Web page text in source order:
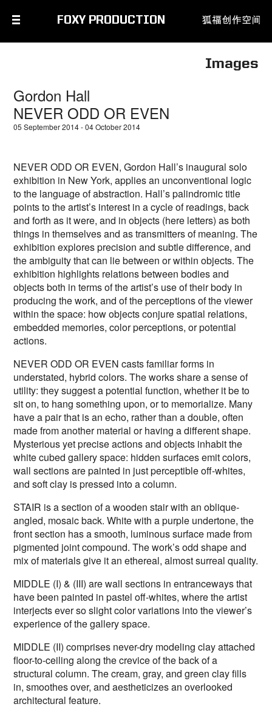
FOXY PRODUCTION
Images
Gordon Hall
NEVER ODD OR EVEN
05 September 2014 - 04 October 2014
NEVER ODD OR EVEN, Gordon Hall’s inaugural solo
exhibition in New York, applies an unconventional logic
to the language of abstraction. Hall’s palindromic title
points to the artist’s interest in a cycle of readings, back
and forth as it were, and in objects (here letters) as both
things in themselves and as transmitters of meaning. The
exhibition explores precision and subtle difference, and
the ambiguity that can lie between or within objects. The
exhibition highlights relations between bodies and
objects both in terms of the artist’s use of their body in
producing the work, and of the perceptions of the viewer
within the space: how objects conjure spatial relations,
embedded memories, color perceptions, or potential
actions.
NEVER ODD OR EVEN casts familiar forms in
understated, hybrid colors. The works share a sense of
utility: they suggest a potential function, whether it be to
sit on, to hang something upon, or to memorialize. Many
have a pair that is an echo, rather than a double, often
made from another material or having a different shape.
Mysterious yet precise actions and objects inhabit the
white cubed gallery space: hidden surfaces emit colors,
wall sections are painted in just perceptible off-whites,
and soft clay is pressed into a column.
STAIR is a section of a wooden stair with an oblique-
angled, mosaic back. White with a purple undertone, the
front section has a smooth, luminous surface made from
pigmented joint compound. The work’s odd shape and
mix of materials give it an ethereal, almost surreal quality.
MIDDLE (I) & (III) are wall sections in entranceways that
have been painted in pastel off-whites, where the artist
interjects ever so slight color variations into the viewer’s
experience of the gallery space.
MIDDLE (II) comprises never-dry modeling clay attached
floor-to-ceiling along the crevice of the back of a
structural column. The cream, gray, and green clay fills
in, smoothes over, and aestheticizes an overlooked
architectural feature.